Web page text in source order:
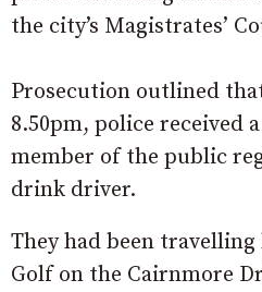
the city’s Magistrates’
Prosecution outlined
8.50pm, police received
member of the public
drink driver.
They had been
Golf on the Cairnmore